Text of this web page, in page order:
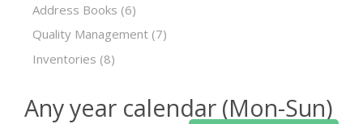
Address Books (6)
Quality Management (7)
Inventories (8)
Any year calendar (Mon-Sun)